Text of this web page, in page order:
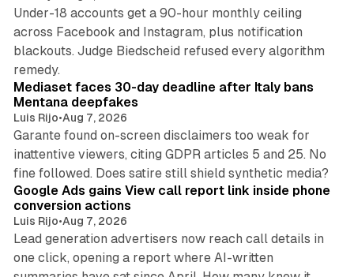
Under-18 accounts get a 90-hour monthly ceiling
across Facebook and Instagram, plus notification
blackouts. Judge Biedscheid refused every algorithm
remedy.
13 min read
Mediaset faces 30-day deadline after Italy bans
Mentana deepfakes
Luis Rijo•Aug 7, 2026
Garante found on-screen disclaimers too weak for
inattentive viewers, citing GDPR articles 5 and 25. No
fine followed. Does satire still shield synthetic media?
Google Ads gains View call report link inside phone
conversion actions
Luis Rijo•Aug 7, 2026
Lead generation advertisers now reach call details in
one click, opening a report where AI-written